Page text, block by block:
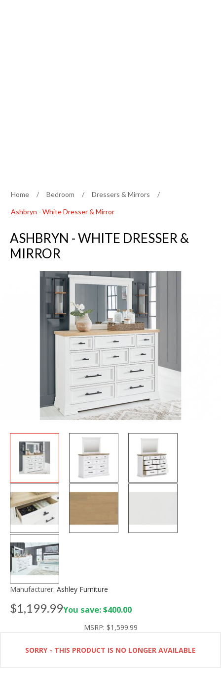
Home / Bedroom / Dressers & Mirrors /
Ashbryn - White Dresser & Mirror
ASHBRYN - WHITE DRESSER &
MIRROR
Manufacturer: Ashley Furniture
$1,199.99You save: $400.00
MSRP: $1,599.99
SORRY - THIS PRODUCT IS NO LONGER AVAILABLE